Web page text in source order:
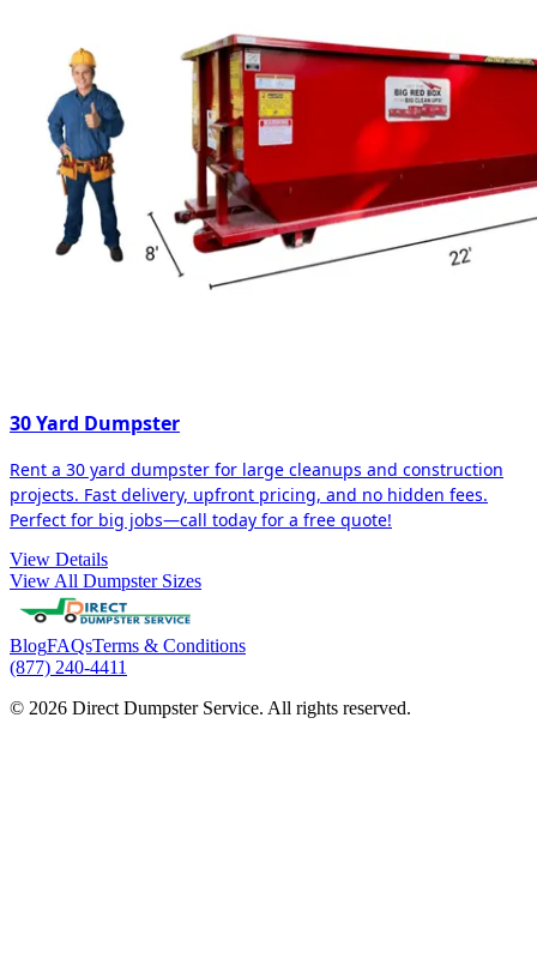
30 Yard Dumpster
Rent a 30 yard dumpster for large cleanups and construction
projects. Fast delivery, upfront pricing, and no hidden fees.
Perfect for big jobs—call today for a free quote!
View Details
View All Dumpster Sizes
BlogFAQsTerms & Conditions
(877) 240-4411
© 2026 Direct Dumpster Service. All rights reserved.